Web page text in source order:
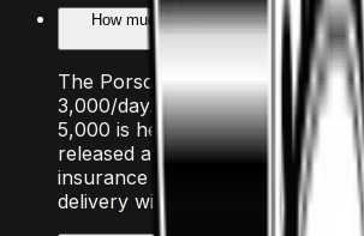
How much does it cost to rent the
Dubai?
The Porsche 911 Turbo S is
3,000/day. A refundable security
5,000 is held on your credit card
released after the rental. All
insurance with a Collision
delivery within Dubai.